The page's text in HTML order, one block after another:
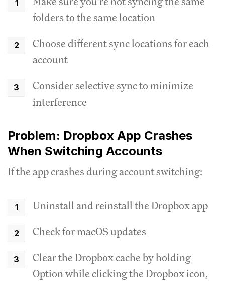
folders to the same location
Choose different sync locations for each
account
Consider selective sync to minimize
interference
Problem: Dropbox App Crashes
When Switching Accounts
If the app crashes during account switching:
Uninstall and reinstall the Dropbox app
Check for macOS updates
Clear the Dropbox cache by holding
Option while clicking the Dropbox icon,